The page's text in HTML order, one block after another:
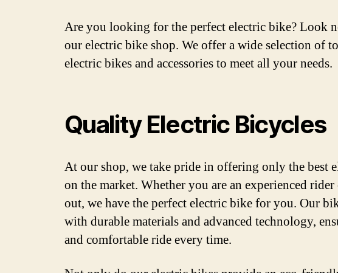
Are you looking for the perfect electric bike? Look
our electric bike shop. We offer a wide selection of
electric bikes and accessories to meet all your needs.
Quality Electric Bicycles
At our shop, we take pride in offering only the best
on the market. Whether you are an experienced
out, we have the perfect electric bike for you. Our
with durable materials and advanced technology,
and comfortable ride every time.